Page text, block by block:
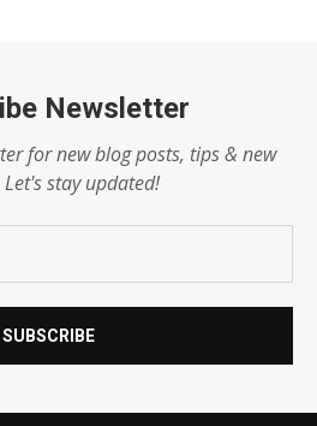
Newsletter
for new blog posts, tips & new
stay updated!